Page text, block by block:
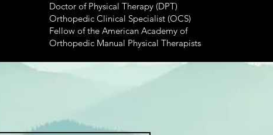
Doctor of Physical Therapy (DPT)
Orthopedic Clinical Specialist (OCS)
Fellow of the American Academy of
Orthopedic Manual Physical Therapists